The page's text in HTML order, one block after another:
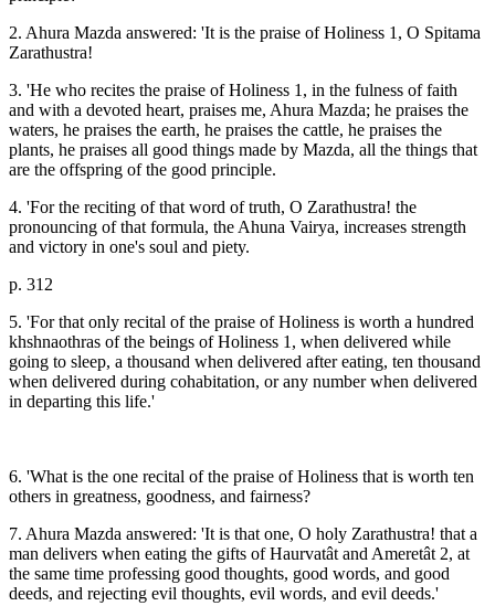
2. Ahura Mazda answered: 'It is the praise of Holiness 1, O Spitama
Zarathustra!
3. 'He who recites the praise of Holiness 1, in the fulness of faith
and with a devoted heart, praises me, Ahura Mazda; he praises the
waters, he praises the earth, he praises the cattle, he praises the
plants, he praises all good things made by Mazda, all the things that
are the offspring of the good principle.
4. 'For the reciting of that word of truth, O Zarathustra! the
pronouncing of that formula, the Ahuna Vairya, increases strength
and victory in one's soul and piety.
p. 312
5. 'For that only recital of the praise of Holiness is worth a hundred
khshnaothras of the beings of Holiness 1, when delivered while
going to sleep, a thousand when delivered after eating, ten thousand
when delivered during cohabitation, or any number when delivered
in departing this life.'
6. 'What is the one recital of the praise of Holiness that is worth ten
others in greatness, goodness, and fairness?
7. Ahura Mazda answered: 'It is that one, O holy Zarathustra! that a
man delivers when eating the gifts of Haurvatât and Ameretât 2, at
the same time professing good thoughts, good words, and good
deeds, and rejecting evil thoughts, evil words, and evil deeds.'